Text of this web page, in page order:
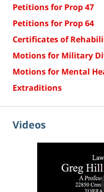
Petitions for Prop 47
Petitions for Prop 64
Certificates of
Motions for Military
Motions for Mental
Extraditions
Videos